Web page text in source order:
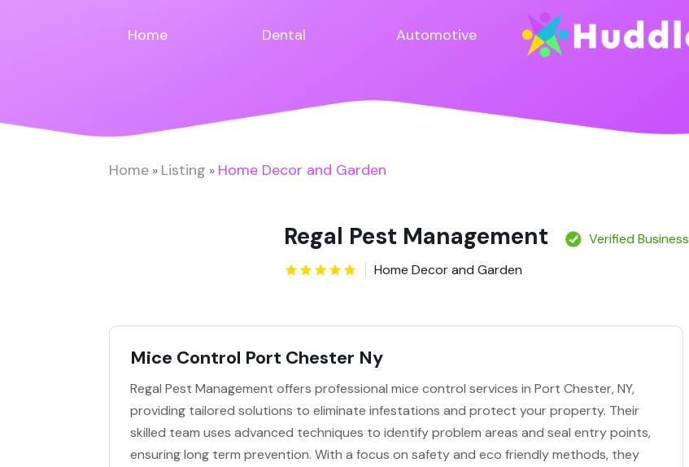
Home Dental Automotive
Home » Listing » Home Decor and Garden
Regal Pest Management
Verified Business
Home Decor and Garden
Mice Control Port Chester Ny
Regal Pest Management offers professional mice control services in Port Chester, NY,
providing tailored solutions to eliminate infestations and protect your property. Their
skilled team uses advanced techniques to identify problem areas and seal entry points,
ensuring long term prevention. With a focus on safety and eco friendly methods, they